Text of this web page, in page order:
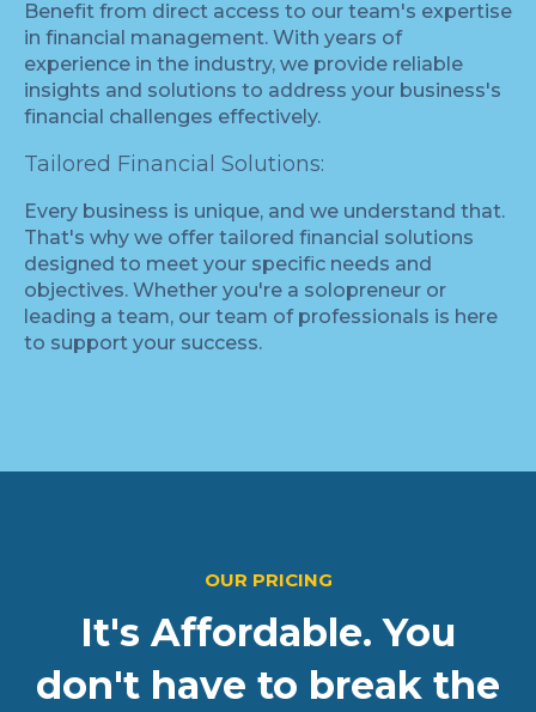
Benefit from direct access to our team's expertise
in financial management. With years of
experience in the industry, we provide reliable
insights and solutions to address your business's
financial challenges effectively.
Tailored Financial Solutions:
Every business is unique, and we understand that.
That's why we offer tailored financial solutions
designed to meet your specific needs and
objectives. Whether you're a solopreneur or
leading a team, our team of professionals is here
to support your success.
OUR PRICING
It's Affordable. You
don't have to break the